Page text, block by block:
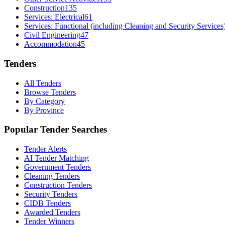
Construction135
Services: Electrical61
Services: Functional (including Cleaning and Security
Civil Engineering47
Accommodation45
Tenders
All Tenders
Browse Tenders
By Category
By Province
Popular Tender Searches
Tender Alerts
AI Tender Matching
Government Tenders
Cleaning Tenders
Construction Tenders
Security Tenders
CIDB Tenders
Awarded Tenders
Tender Winners